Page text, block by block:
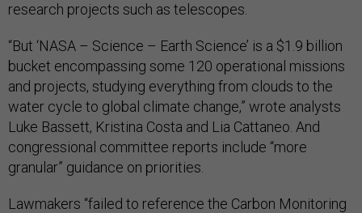
research projects such as telescopes.
“But ‘NASA – Science – Earth Science’ is a $1.9 billion
bucket encompassing some 120 operational missions
and projects, studying everything from clouds to the
water cycle to global climate change,” wrote analysts
Luke Bassett, Kristina Costa and Lia Cattaneo. And
congressional committee reports include “more
granular” guidance on priorities.
Lawmakers “failed to reference the Carbon Monitoring